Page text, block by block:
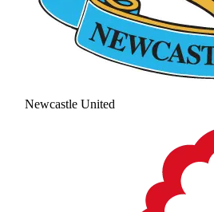
Newcastle United